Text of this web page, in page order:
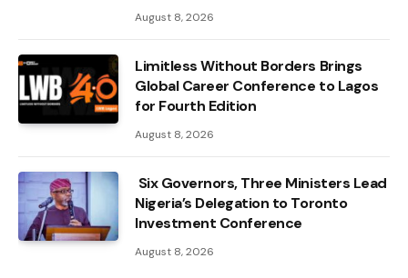
August 8, 2026
Limitless Without Borders Brings
Global Career Conference to Lagos
for Fourth Edition
August 8, 2026
Six Governors, Three Ministers Lead
Nigeria’s Delegation to Toronto
Investment Conference
August 8, 2026